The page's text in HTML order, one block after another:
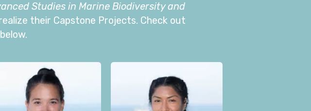
Studies in Marine Biodiversity and
their Capstone Projects. Check out